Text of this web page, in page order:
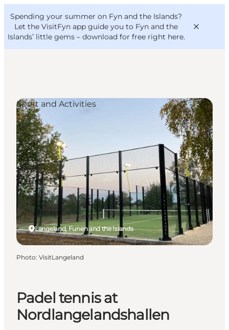
Spending your summer on Fyn and the Islands?
Let the VisitFyn app guide you to Fyn and the
Islands’ little gems – download for free right here.
Things to do
Outdoor and bike
Where to eat
Where to stay
VisitFyn
Deutsch
Padel tennis at
Nordlangelandshallen
Langeland, Funen and the Islands
Sport and Activities
Photo: VisitLangeland